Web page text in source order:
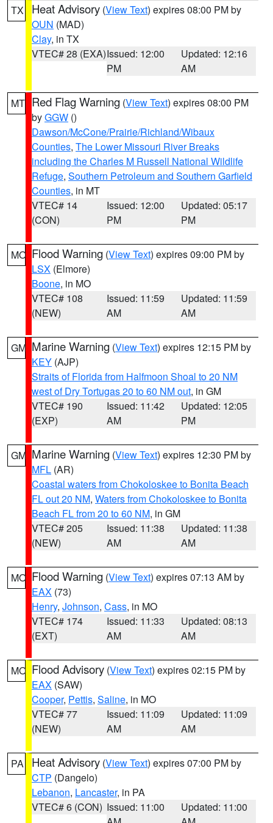
TX Heat Advisory (View Text) expires 08:00 PM by
OUN (MAD)
Clay, in TX
VTEC# 28 (EXA)Issued: 12:00
PM
Updated: 12:16
AM
MT Red Flag Warning (View Text) expires 08:00 PM
byGGW ()
Dawson/McCone/Prairie/Richland/Wibaux
Counties, The Lower Missouri River Breaks
including the Charles M Russell National Wildlife
Refuge, Southern Petroleum and Southern Garfield
Counties, in MT
VTEC# 14
(CON)
Issued: 12:00
PM
Updated: 05:17
PM
MO Flood Warning (View Text) expires 09:00 PM by
LSX (Elmore)
Boone, in MO
VTEC# 108
(NEW)
Issued: 11:59
AM
Updated: 11:59
AM
GM Marine Warning (View Text) expires 12:15 PM by
KEY (AJP)
Straits of Florida from Halfmoon Shoal to 20 NM
west of Dry Tortugas 20 to 60 NM out, in GM
VTEC# 190
(EXP)
Issued: 11:42
AM
Updated: 12:05
PM
GM Marine Warning (View Text) expires 12:30 PM by
MFL (AR)
Coastal waters from Chokoloskee to Bonita Beach
FL out 20 NM, Waters from Chokoloskee to Bonita
Beach FL from 20 to 60 NM, in GM
VTEC# 205
(NEW)
Issued: 11:38
AM
Updated: 11:38
AM
MO Flood Warning (View Text) expires 07:13 AM by
EAX (73)
Henry, Johnson, Cass, in MO
VTEC# 174
(EXT)
Issued: 11:33
AM
Updated: 08:13
AM
MO Flood Advisory (View Text) expires 02:15 PM by
EAX (SAW)
Cooper, Pettis, Saline, in MO
VTEC# 77
(NEW)
Issued: 11:09
AM
Updated: 11:09
AM
PA Heat Advisory (View Text) expires 07:00 PM by
CTP (Dangelo)
Lebanon, Lancaster, in PA
VTEC# 6 (CON) Issued: 11:00
Updated: 11:00